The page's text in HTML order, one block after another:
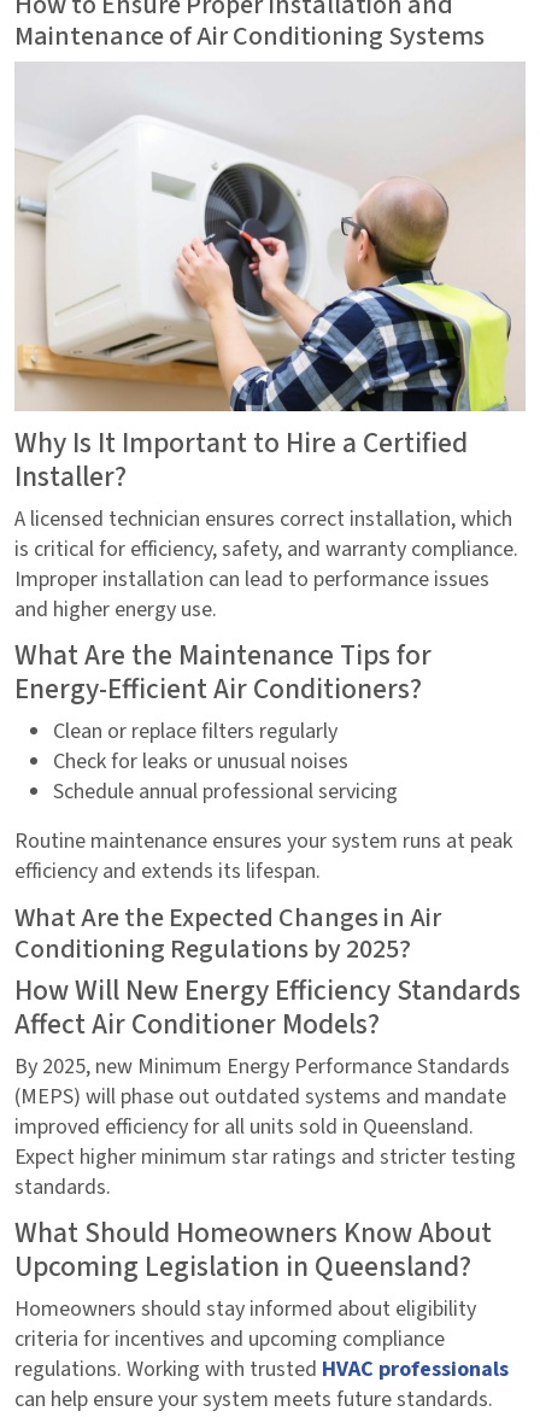
Maintenance of Air Conditioning Systems
Why Is It Important to Hire a Certified
Installer?
A licensed technician ensures correct installation, which
is critical for efficiency, safety, and warranty compliance.
Improper installation can lead to performance issues
and higher energy use.
What Are the Maintenance Tips for
Energy-Efficient Air Conditioners?
Clean or replace filters regularly
Check for leaks or unusual noises
Schedule annual professional servicing
Routine maintenance ensures your system runs at peak
efficiency and extends its lifespan.
What Are the Expected Changes in Air
Conditioning Regulations by 2025?
How Will New Energy Efficiency Standards
Affect Air Conditioner Models?
By 2025, new Minimum Energy Performance Standards
(MEPS) will phase out outdated systems and mandate
improved efficiency for all units sold in Queensland.
Expect higher minimum star ratings and stricter testing
standards.
What Should Homeowners Know About
Upcoming Legislation in Queensland?
Homeowners should stay informed about eligibility
criteria for incentives and upcoming compliance
regulations. Working with trusted HVAC professionals
can help ensure your system meets future standards.